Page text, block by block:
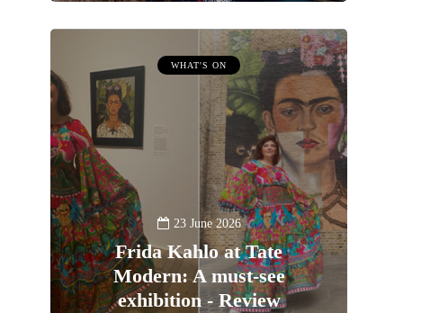
WHAT'S ON
23 June 2026
Frida Kahlo at Tate
Modern: A must-see
exhibition - Review